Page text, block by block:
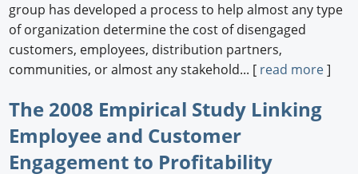
group has developed a process to help almost any type
of organization determine the cost of disengaged
customers, employees, distribution partners,
communities, or almost any stakehold... [ read more]
The 2008 Empirical Study Linking
Employee and Customer
Engagement to Profitability